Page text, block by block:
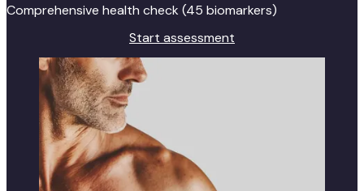
Comprehensive health check (45 biomarkers)
Start assessment